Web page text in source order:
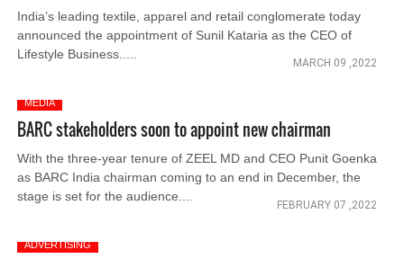
India’s leading textile, apparel and retail conglomerate today
announced the appointment of Sunil Kataria as the CEO of
Lifestyle Business.....
MARCH 09 ,2022
MEDIA
BARC stakeholders soon to appoint new chairman
With the three-year tenure of ZEEL MD and CEO Punit Goenka
as BARC India chairman coming to an end in December, the
stage is set for the audience....
FEBRUARY 07 ,2022
ADVERTISING